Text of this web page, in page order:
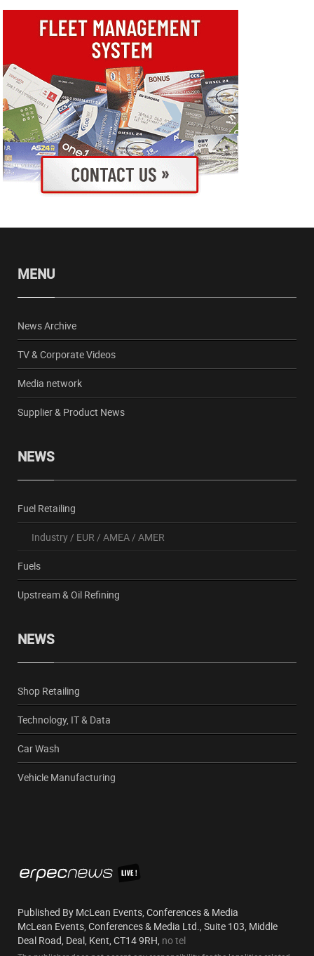
MENU
News Archive
TV & Corporate Videos
Media network
Supplier & Product News
NEWS
Fuel Retailing
Industry/ EUR / AMEA/ AMER
Fuels
Upstream & Oil Refining
NEWS
Shop Retailing
Technology, IT & Data
Car Wash
Vehicle Manufacturing
Published By McLean Events, Conferences & Media
McLean Events, Conferences & Media Ltd., Suite 103, Middle
Deal Road, Deal, Kent, CT14 9RH, no tel